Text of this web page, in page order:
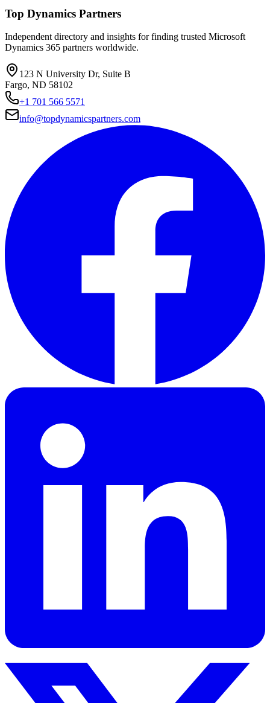
Top Dynamics Partners
Independent directory and insights for finding trusted Microsoft
Dynamics 365 partners worldwide.
123 N University Dr, Suite B
Fargo, ND 58102
+1 701 566 5571
info@topdynamicspartners.com